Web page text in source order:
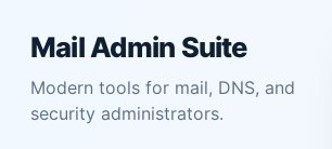
Mail Admin Suite
Modern tools for mail, DNS, and
security administrators.